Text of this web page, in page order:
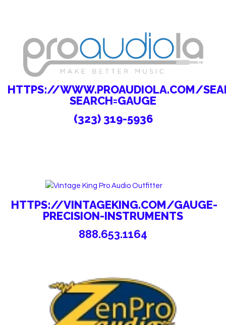
HTTPS://WWW.PROAUDIOLA.COM/
SEARCH=GAUGE
(323) 319-5936
HTTPS://VINTAGEKING.COM/GAUGE-
PRECISION-INSTRUMENTS
888.653.1164